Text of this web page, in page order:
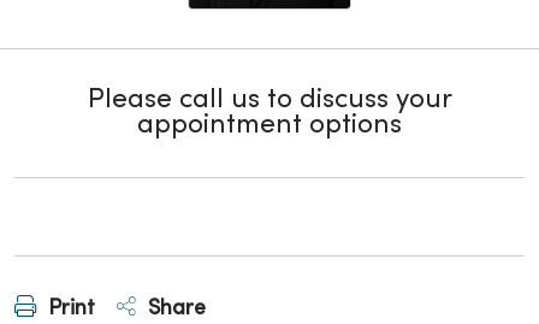
Please call us to discuss your
appointment options
Print Share